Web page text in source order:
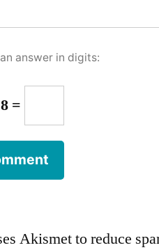
answer in digits:
=
Akismet to reduce